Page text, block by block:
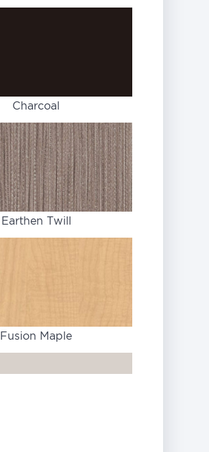
Charcoal
Earthen Twill
Fusion Maple